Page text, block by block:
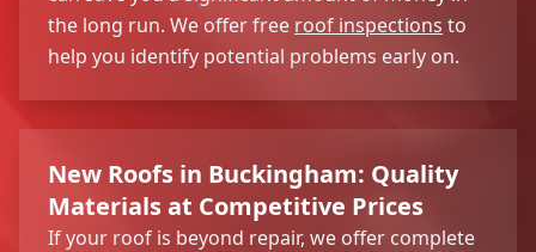
the long run. We offer free roof inspections to
help you identify potential problems early on.
New Roofs in Buckingham: Quality
Materials at Competitive Prices
If your roof is beyond repair, we offer complete